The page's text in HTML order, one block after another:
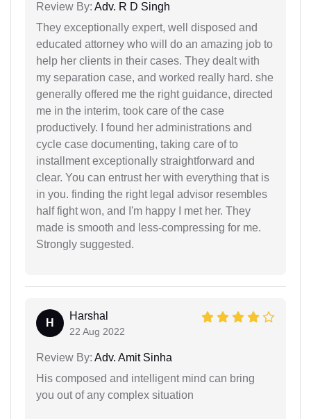
Review By: Adv. R D Singh
They exceptionally expert, well disposed and
educated attorney who will do an amazing job to
help her clients in their cases. They dealt with
my separation case, and worked really hard. she
generally offered me the right guidance, directed
me in the interim, took care of the case
productively. I found her administrations and
cycle case documenting, taking care of to
installment exceptionally straightforward and
clear. You can entrust her with everything that is
in you. finding the right legal advisor resembles
half fight won, and I'm happy I met her. They
made is smooth and less-compressing for me.
Strongly suggested.
H
Harshal
22 Aug 2022
Review By: Adv. Amit Sinha
His composed and intelligent mind can bring
you out of any complex situation